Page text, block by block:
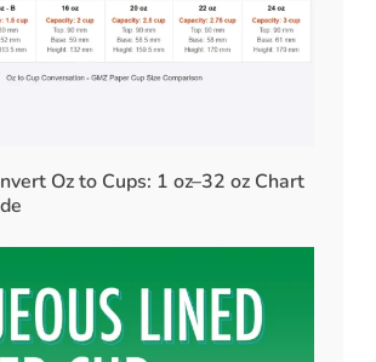
Oz to Cups: 1 oz–32 oz Chart